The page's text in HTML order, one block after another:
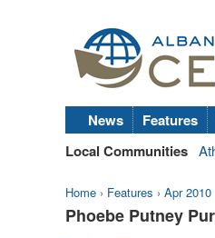
News Features
Local Communities
Home › Features › Apr 2010
Phoebe Putney